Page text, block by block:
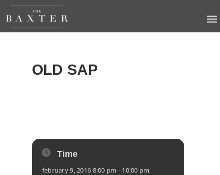
OLD SAP
Time
february 9, 2016 8:00 pm - 10:00 pm